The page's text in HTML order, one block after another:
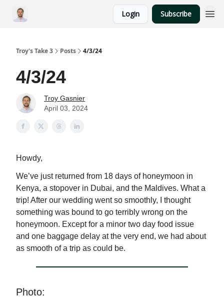
Login Subscribe
Troy's Take 3 Posts 4/3/24
4/3/24
Troy Gasnier
April 03, 2024
Howdy,
We’ve just returned from 18 days of honeymoon in
Kenya, a stopover in Dubai, and the Maldives. What a
trip! After our wedding went so smoothly, I thought
something was bound to go terribly wrong on the
honeymoon. Except for a minor two day food issue
and one baggage delay at the very end, we had about
as smooth of a trip as could be.
Photo: